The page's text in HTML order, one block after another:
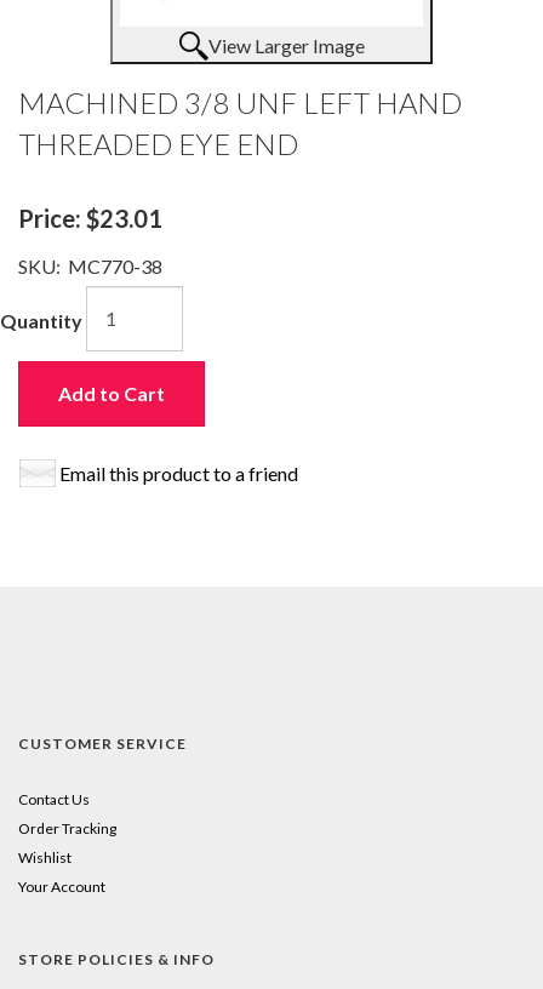
View Larger Image
MACHINED 3/8 UNF LEFT HAND
THREADED EYE END
Price: $23.01
SKU: MC770-38
Quantity
Add to Cart
Email this product to a friend
CUSTOMER SERVICE
Contact Us
Order Tracking
Wishlist
Your Account
STORE POLICIES & INFO